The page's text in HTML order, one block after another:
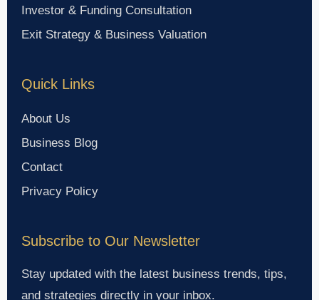
Investor & Funding Consultation
Exit Strategy & Business Valuation
Quick Links
About Us
Business Blog
Contact
Privacy Policy
Subscribe to Our Newsletter
Stay updated with the latest business trends, tips,
and strategies directly in your inbox.